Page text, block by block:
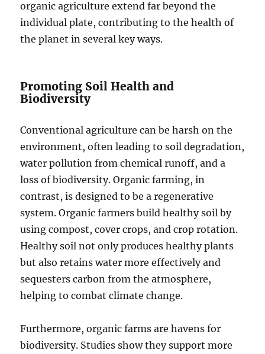
organic agriculture extend far beyond the
individual plate, contributing to the health of
the planet in several key ways.
Promoting Soil Health and
Biodiversity
Conventional agriculture can be harsh on the
environment, often leading to soil degradation,
water pollution from chemical runoff, and a
loss of biodiversity. Organic farming, in
contrast, is designed to be a regenerative
system. Organic farmers build healthy soil by
using compost, cover crops, and crop rotation.
Healthy soil not only produces healthy plants
but also retains water more effectively and
sequesters carbon from the atmosphere,
helping to combat climate change.
Furthermore, organic farms are havens for
biodiversity. Studies show they support more